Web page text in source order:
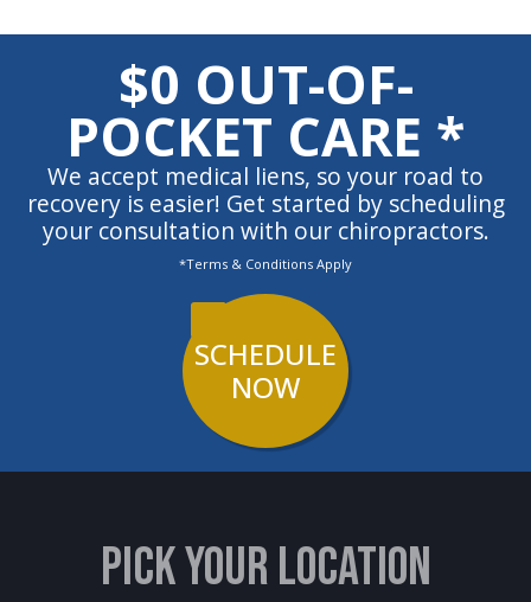
$0 OUT-OF-
POCKET CARE *
We accept medical liens, so your road to
recovery is easier! Get started by scheduling
your consultation with our chiropractors.
*Terms & Conditions Apply
SCHEDULE
NOW
PICK YOUR LOCATION